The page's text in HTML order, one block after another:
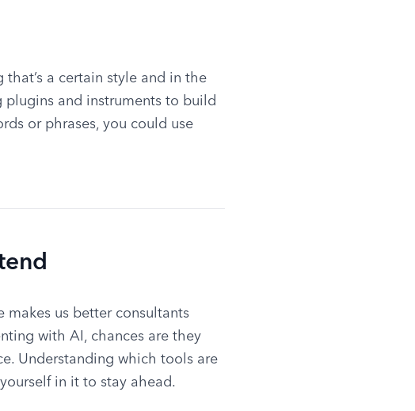
a certain style and in the
plugins and instruments to build
or phrases, you could use
us better consultants
with AI, chances are they
Understanding which tools are
in it to stay ahead.